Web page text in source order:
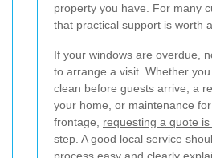
property you have. For many
that practical support is worth
If your windows are overdue,
to arrange a visit. Whether
clean before guests arrive, a
your home, or maintenance
frontage, requesting a quote
step . A good local service